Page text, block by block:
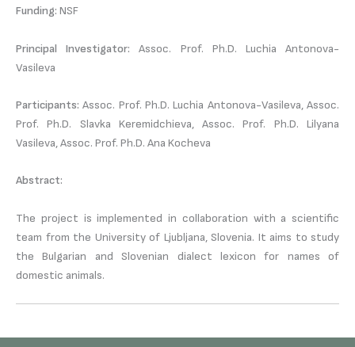
Funding: NSF
Principal Investigator: Assoc. Prof. Ph.D. Luchia Antonova-
Vasileva
Participants: Assoc. Prof. Ph.D. Luchia Antonova-Vasileva, Assoc.
Prof. Ph.D. Slavka Keremidchieva, Assoc. Prof. Ph.D. Lilyana
Vasileva, Assoc. Prof. Ph.D. Ana Kocheva
Abstract:
The project is implemented in collaboration with a scientific
team from the University of Ljubljana, Slovenia. It aims to study
the Bulgarian and Slovenian dialect lexicon for names of
domestic animals.